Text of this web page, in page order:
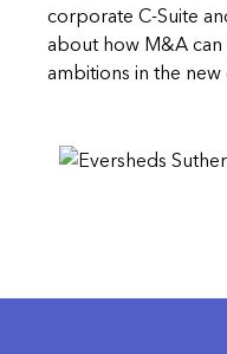
corporate C-Suite
about how M&A
ambitions in the new